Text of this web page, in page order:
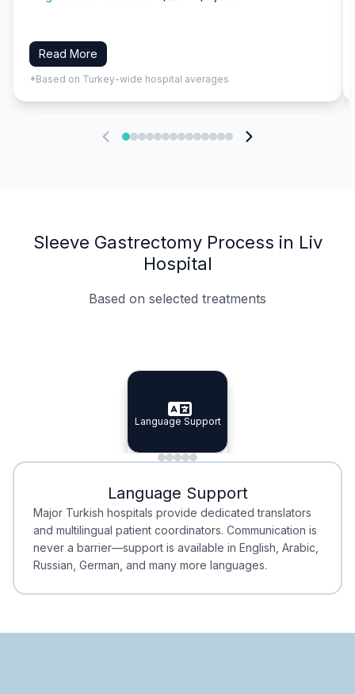
Read More
*Based on Turkey-wide hospital averages
Sleeve Gastrectomy Process in Liv
Hospital
Based on selected treatments
Specialist Doctors
Specialist Doctors
Integrated Planning
Integrated
Language Support
Language Support
Minimal Waiting
Minimal Waiting
Accreditation
Accreditation
Language Support
Major Turkish hospitals provide dedicated translators
and multilingual patient coordinators. Communication is
never a barrier—support is available in English, Arabic,
Russian, German, and many more languages.